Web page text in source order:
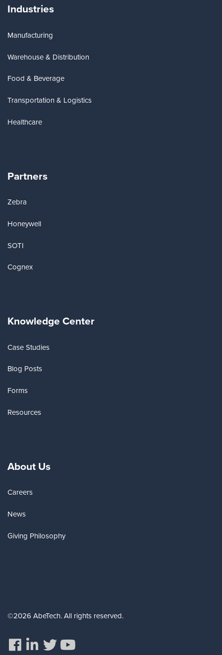
Industries
Manufacturing
Warehouse & Distribution
Food & Beverage
Transportation & Logistics
Healthcare
Partners
Zebra
Honeywell
SOTI
Cognex
Knowledge Center
Case Studies
Blog Posts
Forms
Resources
About Us
Careers
News
Giving Philosophy
©2026 AbeTech. All rights reserved.